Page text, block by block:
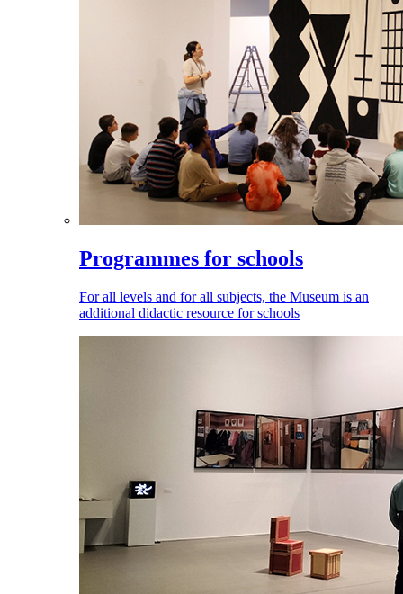
Programmes for schools
For all levels and for all subjects, the Museum is an
additional didactic resource for schools